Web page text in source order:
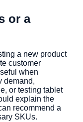
or a
a new product
customer
when
demand,
or testing tablet
explain the
recommend a
SKUs.